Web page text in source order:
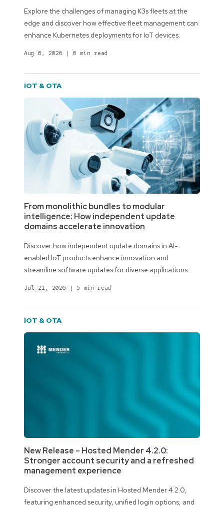
Explore the challenges of managing K3s fleets at the
edge and discover how effective fleet management can
enhance Kubernetes deployments for IoT devices.
Aug 6, 2026 | 6 min read
IOT & OTA
From monolithic bundles to modular
intelligence: How independent update
domains accelerate innovation
Discover how independent update domains in AI-
enabled IoT products enhance innovation and
streamline software updates for diverse applications.
Jul 21, 2026 | 5 min read
IOT & OTA
New Release – Hosted Mender 4.2.0:
Stronger account security and a refreshed
management experience
Discover the latest updates in Hosted Mender 4.2.0,
featuring enhanced security, unified login options, and